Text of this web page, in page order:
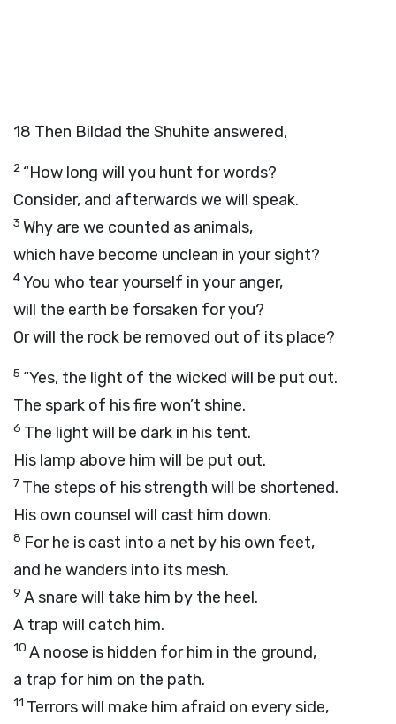
18 Then Bildad the Shuhite answered,
2 “How long will you hunt for words?
Consider, and afterwards we will speak.
3 Why are we counted as animals,
which have become unclean in your sight?
4You who tear yourself in your anger,
will the earth be forsaken for you?
Or will the rock be removed out of its place?
5 “Yes, the light of the wicked will be put out.
The spark of his fire won’t shine.
6 The light will be dark in his tent.
His lamp above him will be put out.
7 The steps of his strength will be shortened.
His own counsel will cast him down.
8 For he is cast into a net by his own feet,
and he wanders into its mesh.
9 A snare will take him by the heel.
A trap will catch him.
10 A noose is hidden for him in the ground,
a trap for him on the path.
11 Terrors will make him afraid on every side,